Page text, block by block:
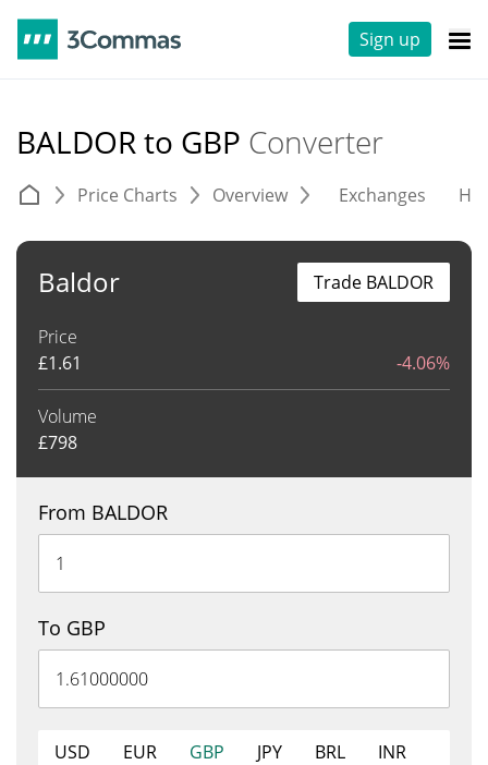
Sign up
BALDOR to GBP Converter
Price Charts Overview Exchanges
Baldor
Price
£1.61 -4.06%
Volume
£798
Trade BALDOR
From BALDOR
To GBP
USD EUR GBP JPY BRL
INR